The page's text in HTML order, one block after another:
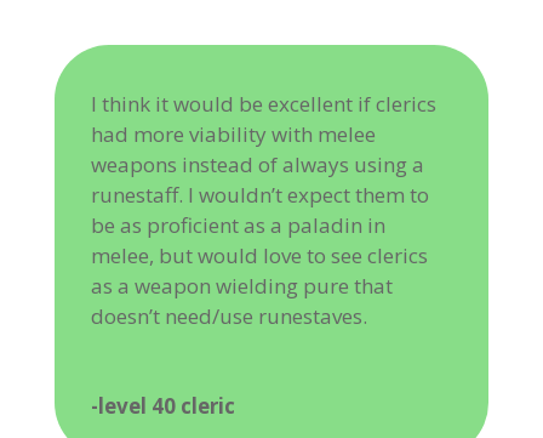
I think it would be excellent if clerics
had more viability with melee
weapons instead of always using a
runestaff. I wouldn’t expect them to
be as proficient as a paladin in
melee, but would love to see clerics
as a weapon wielding pure that
doesn’t need/use runestaves.
-level 40 cleric